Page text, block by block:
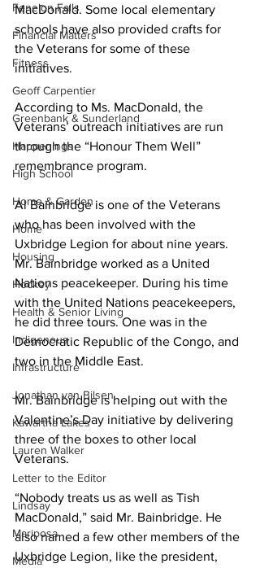
Fenelon Falls
Financial Matters
Fitness
Geoff Carpentier
Greenbank & Sunderland
Happenings
High School
Home & Garden
Home
Housing
Hockey
Health & Senior Living
Indigenous
Infrastructure
Jonathan van Bilsen
Kawartha Lakes
Lauren Walker
Letter to the Editor
Lindsay
Mariposa
Media
MacDonald. Some local elementary
schools have also provided crafts for
the Veterans for some of these
initiatives.
According to Ms. MacDonald, the
Veterans’ outreach initiatives are run
through the “Honour Them Well”
remembrance program.
Al Bainbridge is one of the Veterans
who has been involved with the
Uxbridge Legion for about nine years.
Mr. Bainbridge worked as a United
Nations peacekeeper. During his time
with the United Nations peacekeepers,
he did three tours. One was in the
Democratic Republic of the Congo, and
two in the Middle East.
Mr. Bainbridge is helping out with the
Valentine’s Day initiative by delivering
three of the boxes to other local
Veterans.
“Nobody treats us as well as Tish
MacDonald,” said Mr. Bainbridge. He
also named a few other members of the
Uxbridge Legion, like the president,